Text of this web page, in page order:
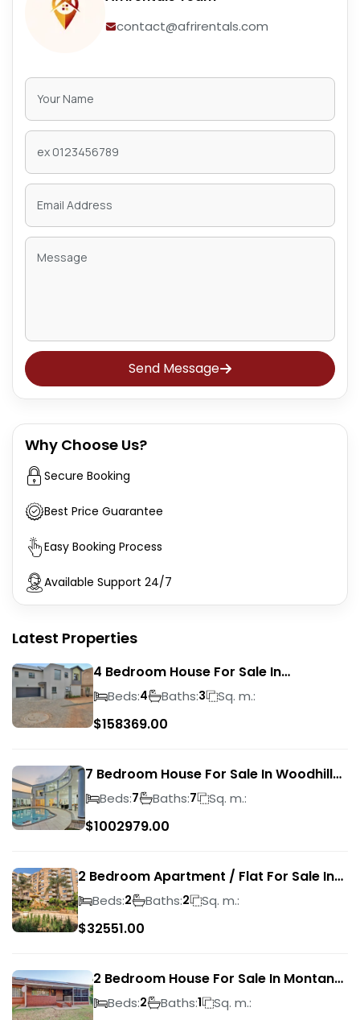
contact@afrirentals.com
Send Message
Why Choose Us?
Secure Booking
Best Price Guarantee
Easy Booking Process
Available Support 24/7
Latest Properties
4 Bedroom House For Sale In
Magalieskruin
Beds:4 Baths:3 Sq. m.:
$158369.00
7 Bedroom House For Sale In Woodhill
Golf Estate
Beds:7 Baths:7 Sq. m.:
$1002979.00
2 Bedroom Apartment / Flat For Sale In
Pretoria Central
Beds:2 Baths:2 Sq. m.:
$32551.00
2 Bedroom House For Sale In Montana
ParkBeds:2 Baths:1 Sq. m.: